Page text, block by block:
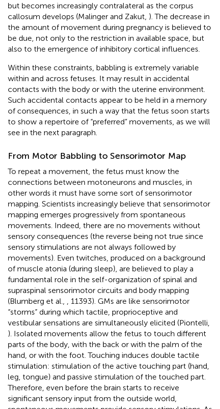
but becomes increasingly contralateral as the corpus
callosum develops (Malinger and Zakut, ). The decrease in
the amount of movement during pregnancy is believed to
be due, not only to the restriction in available space, but
also to the emergence of inhibitory cortical influences.
Within these constraints, babbling is extremely variable
within and across fetuses. It may result in accidental
contacts with the body or with the uterine environment.
Such accidental contacts appear to be held in a memory
of consequences, in such a way that the fetus soon starts
to show a repertoire of “preferred” movements, as we will
see in the next paragraph.
From Motor Babbling to Sensorimotor Map
To repeat a movement, the fetus must know the
connections between motoneurons and muscles, in
other words it must have some sort of sensorimotor
mapping. Scientists increasingly believe that sensorimotor
mapping emerges progressively from spontaneous
movements. Indeed, there are no movements without
sensory consequences (the reverse being not true since
sensory stimulations are not always followed by
movements). Even twitches, produced on a background
of muscle atonia (during sleep), are believed to play a
fundamental role in the self-organization of spinal and
supraspinal sensorimotor circuits and body mapping
(Blumberg et al., , 11393). GMs are like sensorimotor
“storms” during which tactile, proprioceptive and
vestibular sensations are simultaneously elicited (Piontelli,
). Isolated movements allow the fetus to touch different
parts of the body, with the back or with the palm of the
hand, or with the foot. Touching induces double tactile
stimulation: stimulation of the active touching part (hand,
leg, tongue) and passive stimulation of the touched part.
Therefore, even before the brain starts to receive
significant sensory input from the outside world,